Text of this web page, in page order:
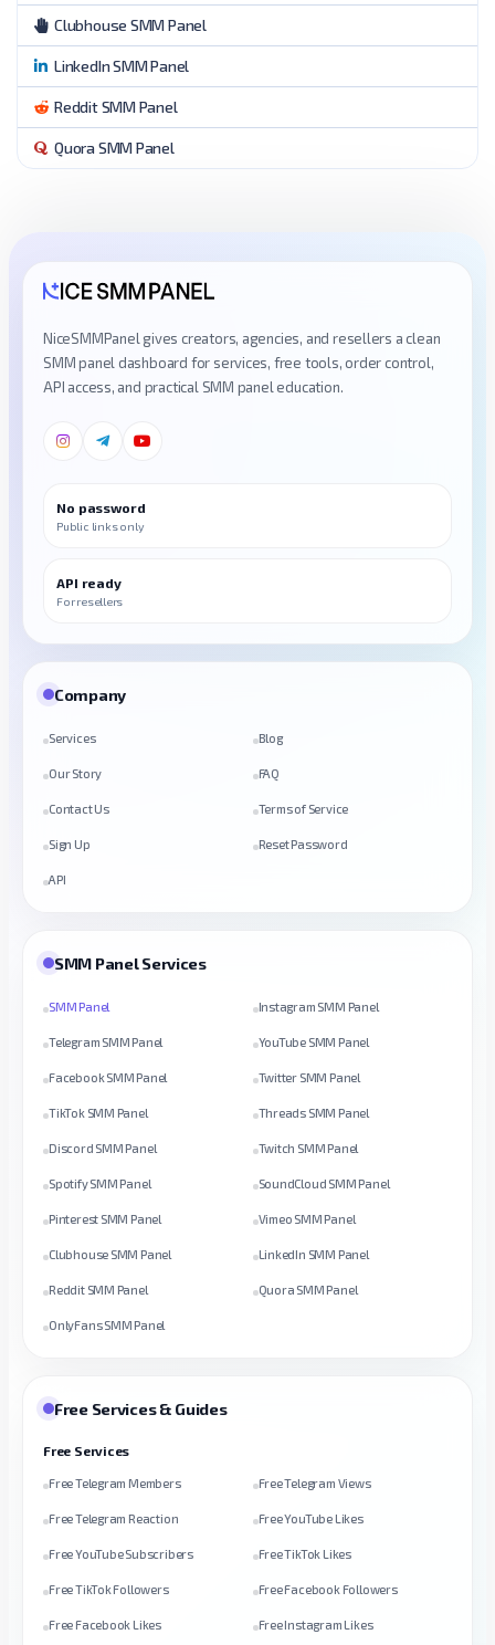
Clubhouse SMM Panel
LinkedIn SMM Panel
Reddit SMM Panel
Quora SMM Panel
NiceSMMPanel gives creators, agencies, and resellers a clean
SMM panel dashboard for services, free tools, order control,
API access, and practical SMM panel education.
No password
Public links only
API ready
For resellers
Company
Services Blog
Our Story FAQ
Contact Us Terms of Service
Sign Up Reset Password
API
SMM Panel Services
SMM Panel Instagram SMM Panel
Telegram SMM Panel YouTube SMM Panel
Facebook SMM Panel Twitter SMM Panel
TikTok SMM Panel Threads SMM Panel
Discord SMM Panel Twitch SMM Panel
Spotify SMM Panel SoundCloud SMM Panel
Pinterest SMM Panel Vimeo SMM Panel
Clubhouse SMM Panel LinkedIn SMM Panel
Reddit SMM Panel Quora SMM Panel
OnlyFans SMM Panel
Free Services & Guides
Free Services
Free Telegram Members Free Telegram Views
Free Telegram Reaction Free YouTube Likes
Free YouTube Subscribers Free TikTok Likes
Free TikTok Followers Free Facebook Followers
Free Facebook Likes Free Instagram Likes